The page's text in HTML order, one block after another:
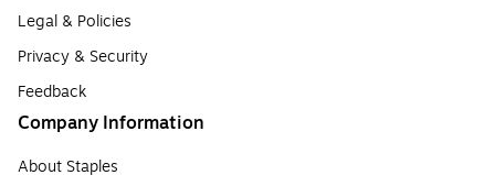
Legal & Policies
Privacy & Security
Feedback
Company Information
About Staples